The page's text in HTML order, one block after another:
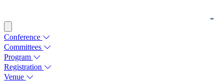
Conference
Committees
Program
Registration
Venue